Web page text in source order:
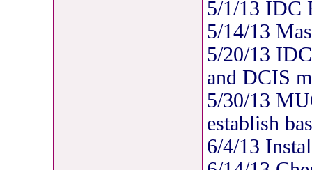
5/1/13 IDC
5/14/13
5/20/13
and DCIS
5/30/13
establish
6/4/13